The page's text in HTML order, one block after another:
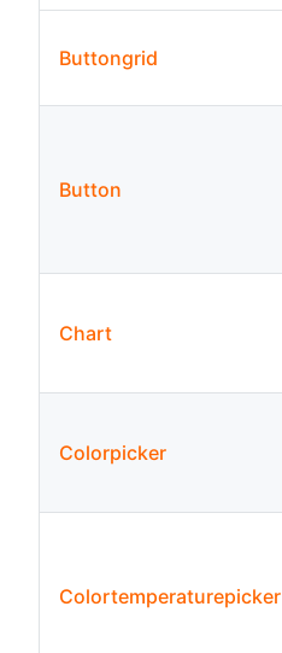
Buttongrid
Button
Chart
Colorpicker
Colortemperaturepicker